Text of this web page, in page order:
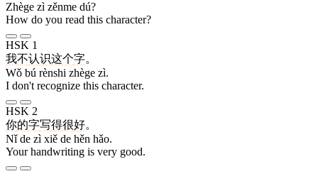
Zhège zì zěnme dú?
How do you read this character?
HSK 1
我不认识这个字。
Wǒ bú rènshi zhège zì.
I don't recognize this character.
HSK 2
你的字写得很好。
Nǐ de zì xiě de hěn hǎo.
Your handwriting is very good.